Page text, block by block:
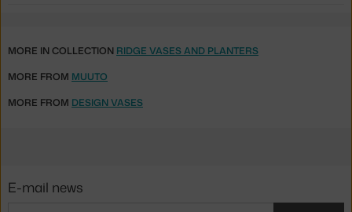
MORE IN COLLECTION RIDGE VASES AND PLANTERS
MORE FROM MUUTO
MORE FROM DESIGN VASES
E-mail news